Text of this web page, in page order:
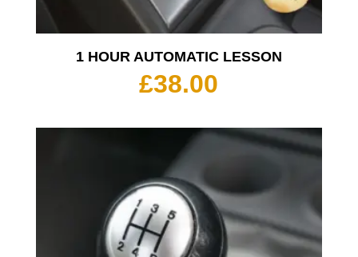
1 HOUR AUTOMATIC LESSON
£38.00